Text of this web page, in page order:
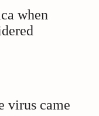
when
virus came